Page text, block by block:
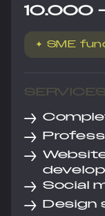
10.000
✦ SME
→
→
→
→ Social
→ Design